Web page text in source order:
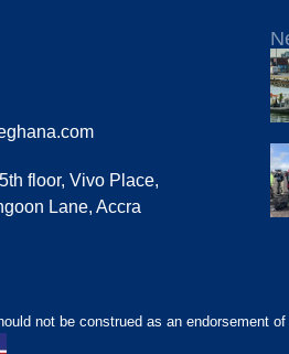
floor, Vivo Place,
Lane, Accra
not be construed as an endorsement